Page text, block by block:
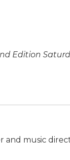
Edition
and music